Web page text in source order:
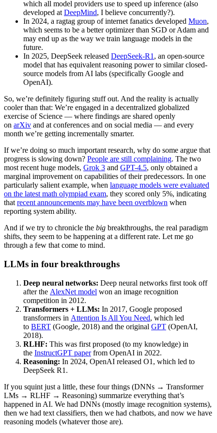
which all model providers use to speed up inference (also
developed at DeepMind, I believe concurrently?).
In 2024, a ragtag group of internet fanatics developed Muon,
which seems to be a better optimizer than SGD or Adam and
may end up as the way we train language models in the
future.
In 2025, DeepSeek released DeepSeek-R1 , an open-source
model that has equivalent reasoning power to similar closed-
source models from AI labs (specifically Google and
OpenAI).
So, we’re definitely figuring stuff out. And the reality is actually
cooler than that: We’re engaged in a decentralized globalized
exercise of Science — where findings are shared openly
on arXiv and at conferences and on social media — and every
month we’re getting incrementally smarter.
If we’re doing so much important research, why do some argue that
progress is slowing down? People are still complaining. The two
most recent huge models, Grok 3 and GPT-4.5, only obtained a
marginal improvement on capabilities of their predecessors. In one
particularly salient example, when language models were evaluated
on the latest math olympiad exam, they scored only 5%, indicating
that recent announcements may have been overblown when
reporting system ability.
And if we try to chronicle the big breakthroughs, the real paradigm
shifts, they seem to be happening at a different rate. Let me go
through a few that come to mind.
LLMs in four breakthroughs
Deep neural networks: Deep neural networks first took off
after the AlexNet model won an image recognition
competition in 2012.
Transformers + LLMs: In 2017, Google proposed
transformers in Attention Is All You Need, which led
to BERT (Google, 2018) and the original GPT (OpenAI,
2018).
RLHF: This was first proposed (to my knowledge) in
the InstructGPT paperfrom OpenAI in 2022.
Reasoning: In 2024, OpenAI released O1, which led to
DeepSeek R1.
If you squint just a little, these four things (DNNs → Transformer
LMs → RLHF → Reasoning) summarize everything that’s
happened in AI. We had DNNs (mostly image recognition systems),
then we had text classifiers, then we had chatbots, and now we have
reasoning models (whatever those are).